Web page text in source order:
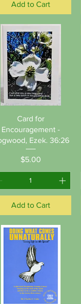
Add to Cart
Quick View
Card for
Encouragement -
Ezek. 36:26
Price
$5.00
Add to Cart